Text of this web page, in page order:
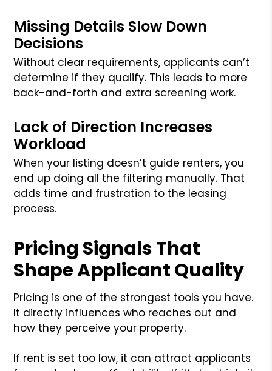
Missing Details Slow Down
Decisions
Without clear requirements, applicants can’t
determine if they qualify. This leads to more
back-and-forth and extra screening work.
Lack of Direction Increases
Workload
When your listing doesn’t guide renters, you
end up doing all the filtering manually. That
adds time and frustration to the leasing
process.
Pricing Signals That
Shape Applicant Quality
Pricing is one of the strongest tools you have.
It directly influences who reaches out and
how they perceive your property.
If rent is set too low, it can attract applicants